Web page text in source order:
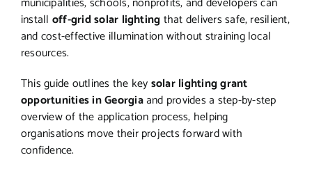
install off-grid solar lightingthat delivers safe, resilient,
and cost-effective illumination without straining local
resources.
This guide outlines the keysolar lighting grant
opportunities in Georgiaand provides a step-by-step
overview of the application process, helping
organisations move their projects forward with
confidence.